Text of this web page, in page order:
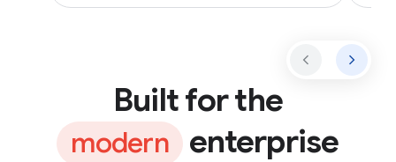
Built for the
modern enterprise